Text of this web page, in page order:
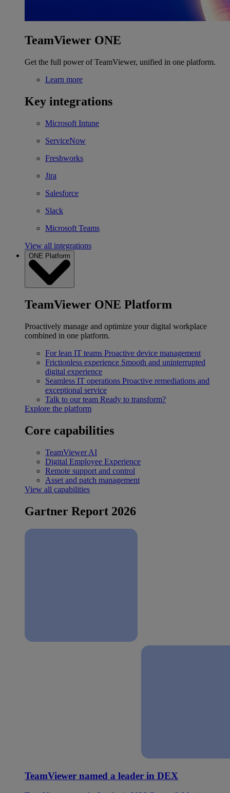
TeamViewer ONE
Get the full power of TeamViewer, unified in one platform.
Learn more
Key integrations
Microsoft Intune
ServiceNow
Freshworks
Jira
Salesforce
Slack
Microsoft Teams
View all integrations
ONE Platform
TeamViewer ONE Platform
Proactively manage and optimize your digital workplace
combined in one platform.
For lean IT teams Proactive device management
Frictionless experience Smooth and uninterrupted
digital experience
Seamless IT operations Proactive remediations and
exceptional service
Talk to our team Ready to transform?
Explore the platform
Core capabilities
TeamViewer AI
Digital Employee Experience
Remote support and control
Asset and patch management
View all capabilities
Gartner Report 2026
TeamViewer named a leader in DEX